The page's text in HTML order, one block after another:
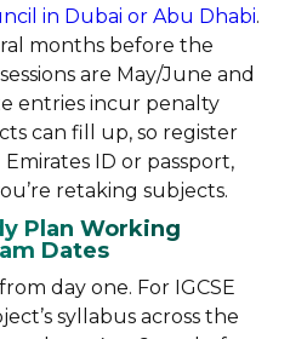
in Dubai or Abu Dhabi.
months before the
are May/June and
entries incur penalty
can fill up, so register
Emirates ID or passport,
retaking subjects.
Plan Working
Dates
day one. For IGCSE
syllabus across the